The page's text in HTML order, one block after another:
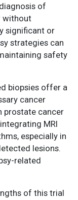
of
without
significant or
strategies can
safety
biopsies offer a
cancer
prostate cancer
MRI
especially in
lesions.
related
of this trial